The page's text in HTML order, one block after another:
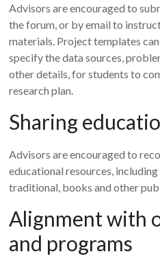
Advisors are encouraged to
the forum, or by email to
materials. Project templates
specify the data sources,
other details, for students to
research plan.
Sharing
Advisors are encouraged to
educational resources,
traditional, books and other
Alignment with
and programs